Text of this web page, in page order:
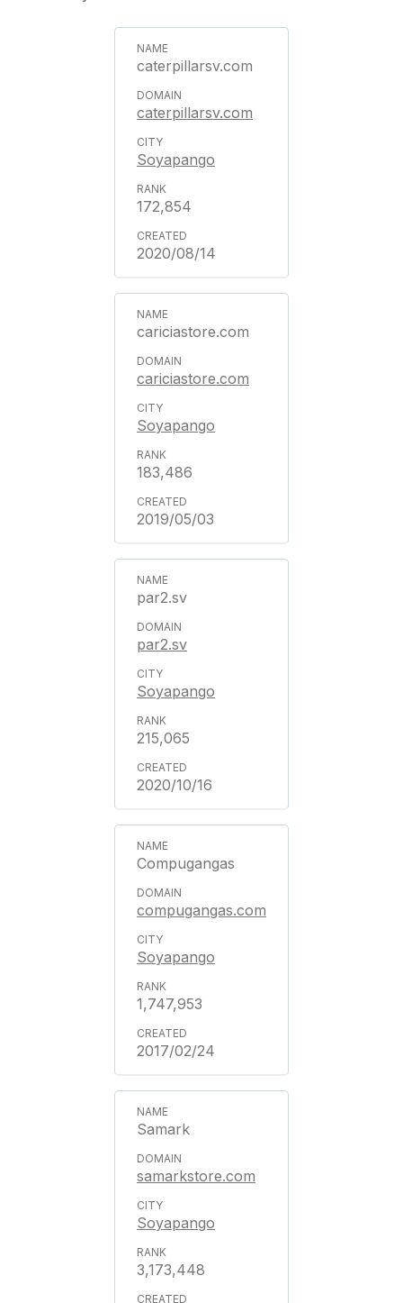
caterpillarsv.com
caterpillarsv.com
Soyapango
172,854
2020/08/14
cariciastore.com
cariciastore.com
Soyapango
183,486
2019/05/03
par2.sv
par2.sv
Soyapango
215,065
2020/10/16
Compugangas
compugangas.com
Soyapango
1,747,953
2017/02/24
Samark
samarkstore.com
Soyapango
3,173,448